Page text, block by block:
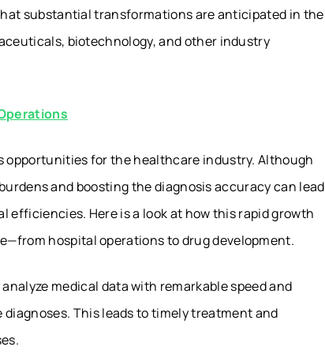
substantial transformations are anticipated in the
biotechnology, and other industry
for the healthcare industry. Although
and boosting the diagnosis accuracy can lead
Here is a look at how this rapid growth
hospital operations to drug development.
medical data with remarkable speed and
This leads to timely treatment and